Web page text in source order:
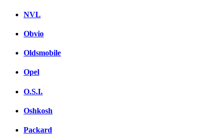
NVL
Obvio
Oldsmobile
Opel
O.S.I.
Oshkosh
Packard